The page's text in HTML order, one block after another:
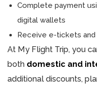
Complete payment
digital wallets
Receive e-tickets
At My Flight Trip, you
both domestic and
additional discounts,